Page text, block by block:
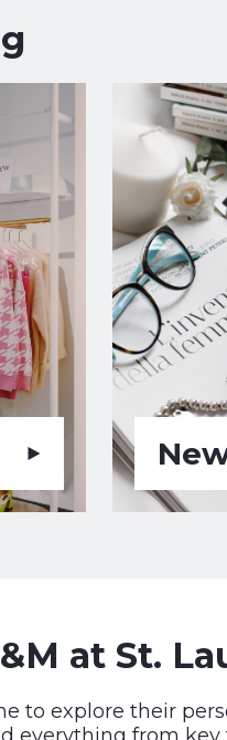
at St.
to explore their